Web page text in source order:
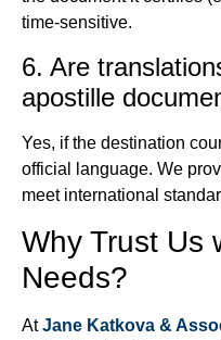
time-sensitive.
6. Are
apostille
Yes, if the destination
official language. We
meet international
Why Trust Us
Needs?
AtJane Katkova &